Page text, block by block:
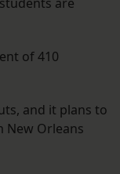
are
of 410
and it plans to
New Orleans